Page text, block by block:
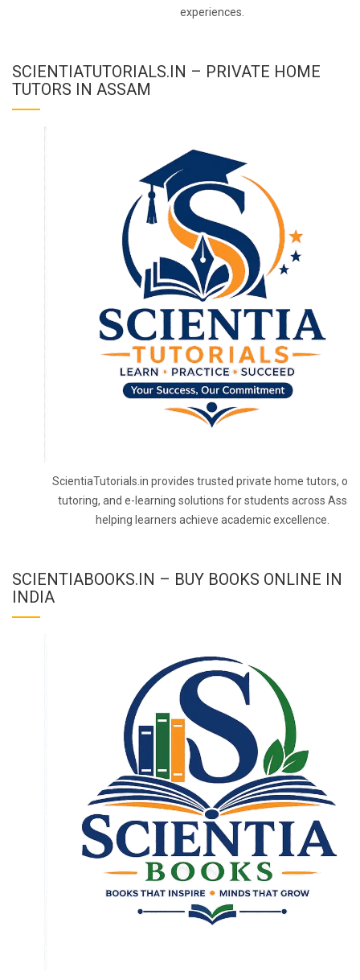
experiences.
SCIENTIATUTORIALS.IN – PRIVATE HOME
TUTORS IN ASSAM
ScientiaTutorials.in provides trusted private home tutors,
tutoring, and e-learning solutions for students across
helping learners achieve academic excellence.
SCIENTIABOOKS.IN – BUY BOOKS ONLINE IN
INDIA